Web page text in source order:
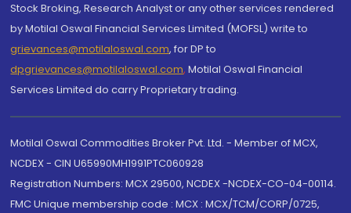
Stock Broking, Research Analyst or any other services rendered
by Motilal Oswal Financial Services Limited (MOFSL) write to
grievances@motilaloswal.com, for DP to
dpgrievances@motilaloswal.com, Motilal Oswal Financial
Services Limited do carry Proprietary trading.
Motilal Oswal Commodities Broker Pvt. Ltd. - Member of MCX,
NCDEX - CIN U65990MH1991PTC060928
Registration Numbers: MCX 29500, NCDEX -NCDEX-CO-04-00114.
FMC Unique membership code : MCX : MCX/TCM/CORP/0725,